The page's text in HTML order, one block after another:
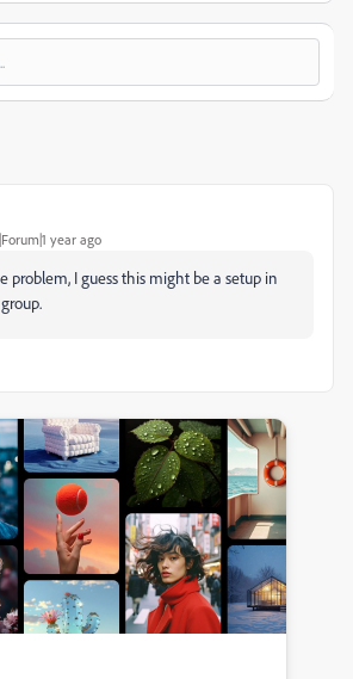
year ago
problem, I guess this might be a setup in